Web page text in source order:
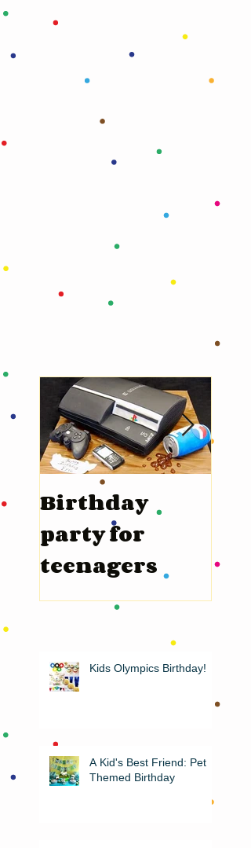
Birthday
party for
teenagers
Kids Olympics Birthday!
A Kid's Best Friend: Pet
Themed Birthday